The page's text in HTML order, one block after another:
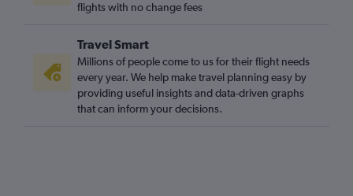
flights with no change fees
Travel Smart
Millions of people come to us for their flight needs
every year. We help make travel planning easy by
providing useful insights and data-driven graphs
that can inform your decisions.